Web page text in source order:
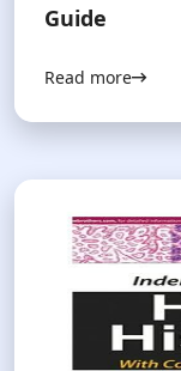
Guide
Read more